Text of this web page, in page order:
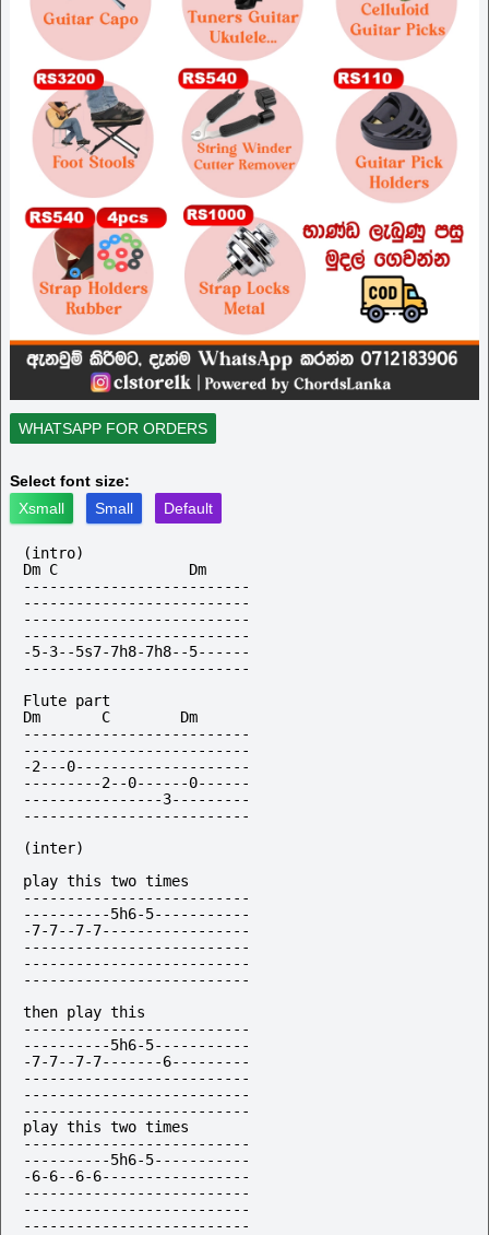
WHATSAPP FOR ORDERS
Select font size:
Xsmall
Small Default
(intro)
Dm C               Dm
--------------------------
--------------------------
--------------------------
--------------------------
-5-3--5s7-7h8-7h8--5------
--------------------------
Flute part
Dm       C        Dm
--------------------------
--------------------------
-2---0--------------------
---------2--0------0------
----------------3---------
--------------------------
(inter)
play this two times
--------------------------
----------5h6-5-----------
-7-7--7-7-----------------
--------------------------
--------------------------
--------------------------
then play this
--------------------------
----------5h6-5-----------
-7-7--7-7-------6---------
--------------------------
--------------------------
--------------------------
play this two times
--------------------------
----------5h6-5-----------
-6-6--6-6-----------------
--------------------------
--------------------------
--------------------------